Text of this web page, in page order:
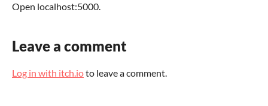
Open localhost:5000.
Leave a comment
Log in with itch.ioto leave a comment.